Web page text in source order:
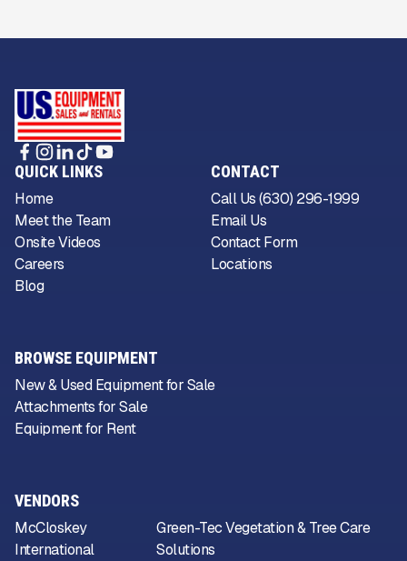
VENDORS
McCloskey
International
Green-Tec Vegetation & Tree Care
Solutions
QUICK LINKS
Home
Meet the Team
Onsite Videos
Careers
Blog
CONTACT
Call Us (630) 296-1999
Email Us
Contact Form
Locations
BROWSE EQUIPMENT
New & Used Equipment for Sale
Attachments for Sale
Equipment for Rent